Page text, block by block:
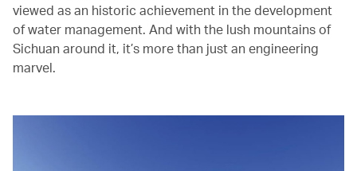
viewed as an historic achievement in the development
of water management. And with the lush mountains of
Sichuan around it, it’s more than just an engineering
marvel.